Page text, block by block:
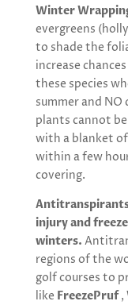
Winter
evergreens
to shade the
increase
these species
summer and
plants cannot
with a blanket
within a few
covering.
injury and
winters.
regions of the
golf courses to
like FreezePruf,